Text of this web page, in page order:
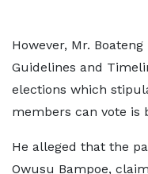
However, Mr.
Guidelines and
elections which
members can vote is
He alleged that the
Owusu Bampoe,